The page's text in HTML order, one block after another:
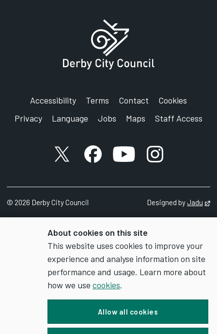
About cookies on this site
This website uses cookies to improve your
experience and analyse information on site
performance and usage. Learn more about
how we use cookies.
Allow all cookies
Accessibility Terms Contact
Cookies
Privacy
Language Jobs Maps Staff Access
X accountFacebook account
YouTube account
Instagram
© 2026 Derby City Council Designed byJadu